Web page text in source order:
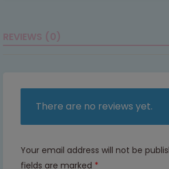
REVIEWS (0)
There are no reviews yet.
Your email address will not be
fields are marked *